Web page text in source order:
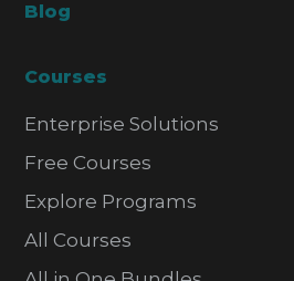
Blog
Courses
Enterprise Solutions
Free Courses
Explore Programs
All Courses